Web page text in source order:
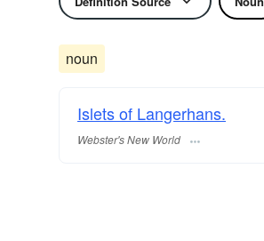
noun
Islets of Langerhans.
Webster's New World